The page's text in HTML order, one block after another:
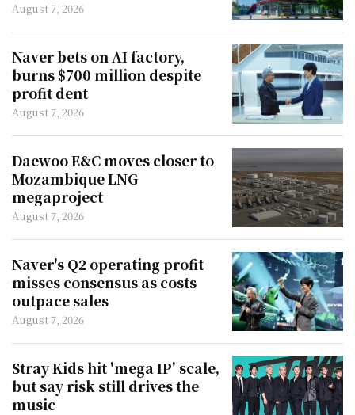
August 7, 2026
Naver bets on AI factory,
burns $700 million despite
profit dent
August 7, 2026
Daewoo E&C moves closer to
Mozambique LNG
megaproject
August 7, 2026
Naver's Q2 operating profit
misses consensus as costs
outpace sales
August 7, 2026
Stray Kids hit 'mega IP' scale,
but say risk still drives the
music